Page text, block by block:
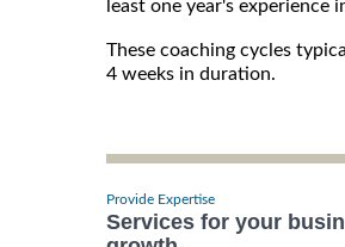
least one year's experience
These coaching cycles
4 weeks in duration.
Provide Expertise
Services for your